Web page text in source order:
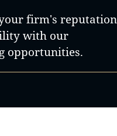
firm's reputation
with our
opportunities.